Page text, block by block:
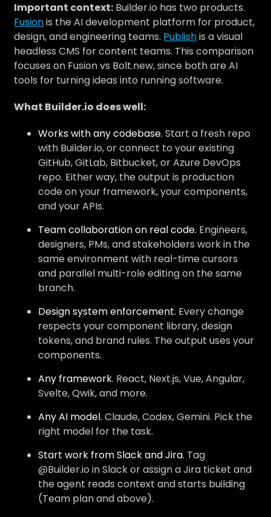
Important context: Builder.io has two products.
Fusionis the AI development platform for product,
design, and engineering teams. Publishis a visual
headless CMS for content teams. This comparison
focuses on Fusion vs Bolt.new, since both are AI
tools for turning ideas into running software.
What Builder.io does well:
Works with any codebase.Start a fresh repo
with Builder.io, or connect to your existing
GitHub, GitLab, Bitbucket, or Azure DevOps
repo. Either way, the output is production
code on your framework, your components,
and your APIs.
Team collaboration on real code. Engineers,
designers, PMs, and stakeholders work in the
same environment with real-time cursors
and parallel multi-role editing on the same
branch.
Design system enforcement. Every change
respects your component library, design
tokens, and brand rules. The output uses your
components.
Any framework. React, Next.js, Vue, Angular,
Svelte, Qwik, and more.
Any AI model.Claude, Codex, Gemini. Pick the
right model for the task.
Start work from Slack and Jira. Tag
@Builder.io in Slack or assign a Jira ticket and
the agent reads context and starts building
(Team plan and above).